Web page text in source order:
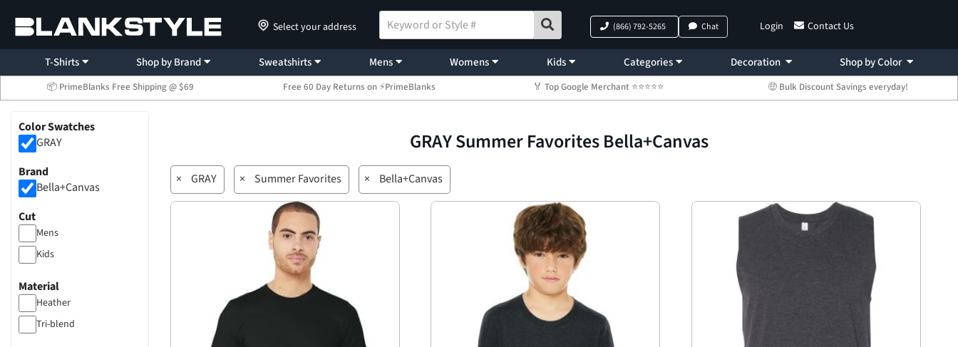
Select your address Login Contact Us
(866) 792-5265 Chat
T-Shirts Shop by Brand Sweatshirts Mens Womens Kids Categories Decoration Shop by Color
📦 PrimeBlanks Free Shipping @ $69 Free 60 Day Returns on ⚡PrimeBlanks 🏅 Top Google Merchant ⭐⭐⭐⭐⭐ 🤑 Bulk Discount Savings everyday!
Color Swatches
GRAY
Brand
Bella+Canvas
Cut
Mens
Kids
Material
Heather
Tri-blend
GRAY Summer Favorites Bella+Canvas
× GRAY × Summer Favorites × Bella+Canvas